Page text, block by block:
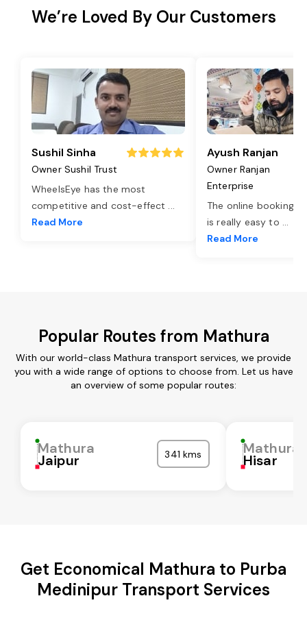
We’re Loved By Our Customers
Sushil Sinha
Owner Sushil Trust
WheelsEye has the most
competitive and cost-effect ...
Read More
Ayush Ranjan
Owner Ranjan
Enterprise
The online booking
is really easy to ...
Read More
Popular Routes from Mathura
With our world-class Mathura transport services, we provide
you with a wide range of options to choose from. Let us have
an overview of some popular routes:
Mathura
Jaipur 341 kms Mathura
Hisar
Get Economical Mathura to Purba
Medinipur Transport Services